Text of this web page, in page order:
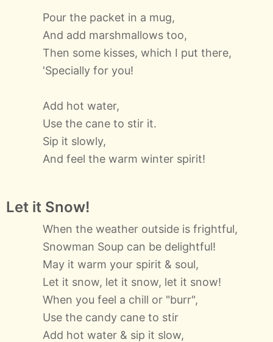
Pour the packet in a mug,
And add marshmallows too,
Then some kisses, which I put there,
'Specially for you!
Add hot water,
Use the cane to stir it.
Sip it slowly,
And feel the warm winter spirit!
Let it Snow!
When the weather outside is frightful,
Snowman Soup can be delightful!
May it warm your spirit & soul,
Let it snow, let it snow, let it snow!
When you feel a chill or "burr",
Use the candy cane to stir
Add hot water & sip it slow,